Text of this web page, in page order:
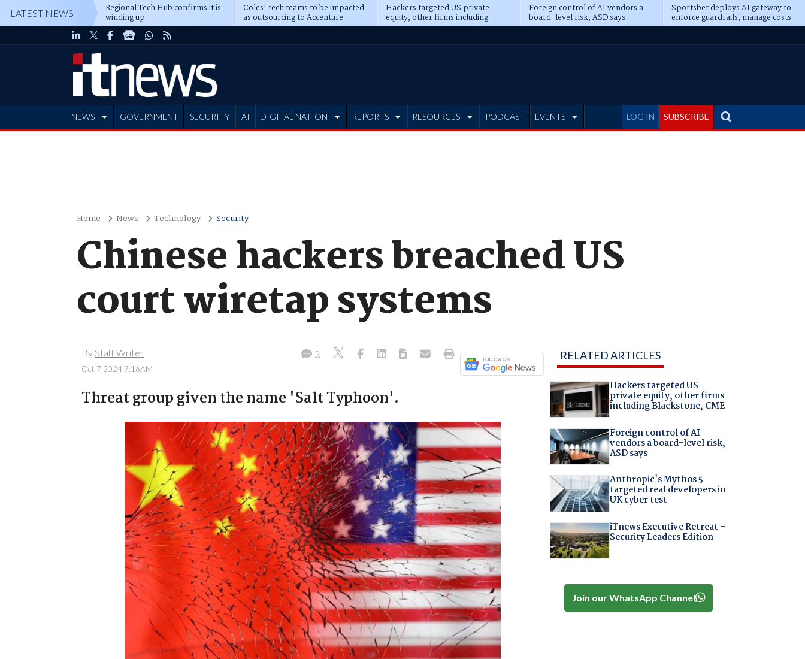
LATEST NEWS Regional Tech Hub confirms it is
winding up
Coles' tech teams to be impacted
as outsourcing to Accenture
deepens
Hackers targeted US private
equity, other firms including
Blackstone, CME
Foreign control of AI vendors a
board-level risk, ASD says
Sportsbet deploys AI gateway to
enforce guardrails, manage costs
LOG IN SUBSCRIBE
NEWS GOVERNMENT SECURITY AI DIGITAL NATION REPORTS RESOURCES PODCAST EVENTS
Home News Technology Security
Chinese hackers breached US
court wiretap systems
By Staff Writer
Oct 7 2024 7:16AM
2
Threat group given the name 'Salt Typhoon'.
RELATED ARTICLES
Hackers targeted US
private equity, other firms
including Blackstone, CME
Foreign control of AI
vendors a board-level risk,
ASD says
Anthropic's Mythos 5
targeted real developers in
UK cyber test
iTnews Executive Retreat –
Security Leaders Edition
Join our WhatsApp Channel